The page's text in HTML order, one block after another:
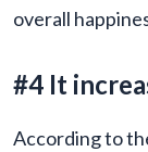
overall
#4 It
According to